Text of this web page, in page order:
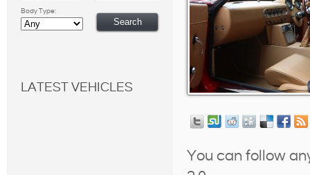
Body Type:
LATEST VEHICLES
You can follow